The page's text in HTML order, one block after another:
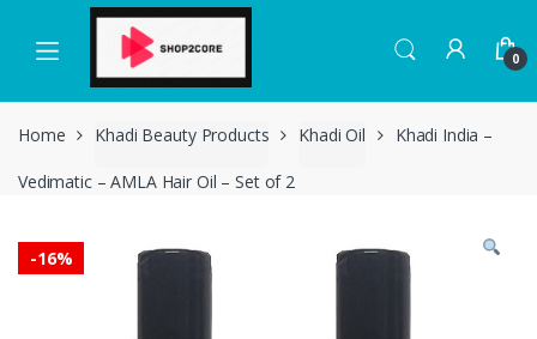
navigation
content
0
Home Khadi Beauty Products Khadi Oil Khadi India –
Vedimatic – AMLA Hair Oil – Set of 2
-16%